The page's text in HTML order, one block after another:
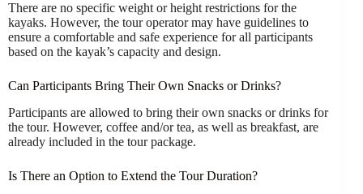
There are no specific weight or height restrictions for the
kayaks. However, the tour operator may have guidelines to
ensure a comfortable and safe experience for all participants
based on the kayak’s capacity and design.
Can Participants Bring Their Own Snacks or Drinks?
Participants are allowed to bring their own snacks or drinks for
the tour. However, coffee and/or tea, as well as breakfast, are
already included in the tour package.
Is There an Option to Extend the Tour Duration?